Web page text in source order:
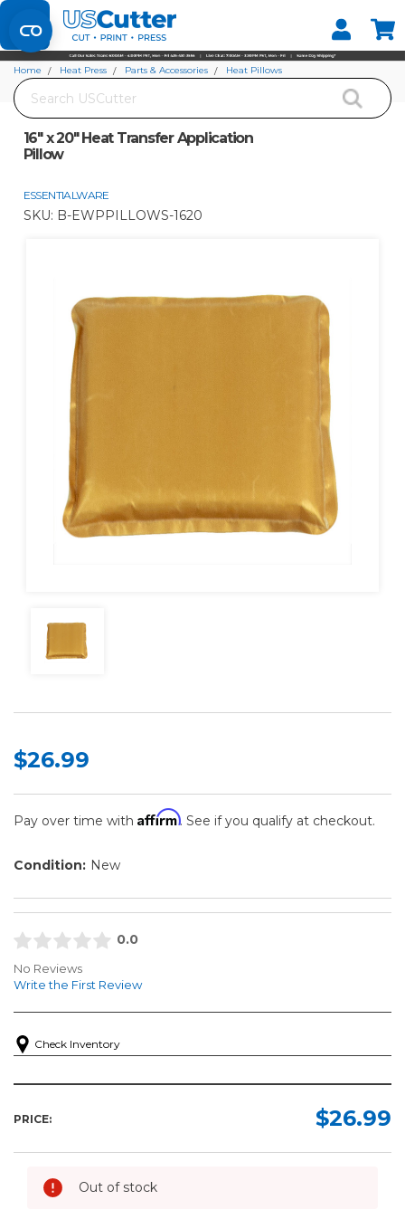
Set your Store
Find your local store
Search
Home Heat Press Parts & Accessories
Heat Pillows
16" x 20" Heat Transfer Application
Pillow
ESSENTIALWARE
SKU: B-EWPPILLOWS-1620
$26.99
Pay over time with Affirm. See if you qualify at checkout.
Condition: New
0.0
No Reviews
Write the First Review
Check Inventory
PRICE: $26.99
Out of stock